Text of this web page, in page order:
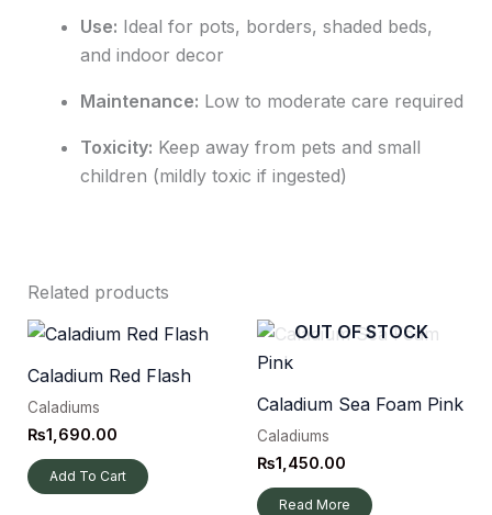
Use: Ideal for pots, borders, shaded beds,
and indoor decor
Maintenance: Low to moderate care required
Toxicity: Keep away from pets and small
children (mildly toxic if ingested)
Related products
Caladium Red Flash
Caladiums
₨1,690.00
Add To Cart
OUT OF STOCK
Caladium Sea Foam Pink
Caladiums
₨1,450.00
Read More